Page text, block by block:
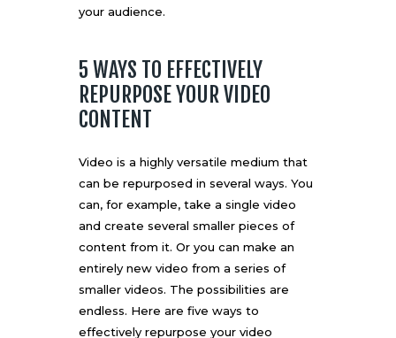
your audience.
5 WAYS TO EFFECTIVELY
REPURPOSE YOUR VIDEO
CONTENT
Video is a highly versatile medium that
can be repurposed in several ways. You
can, for example, take a single video
and create several smaller pieces of
content from it. Or you can make an
entirely new video from a series of
smaller videos. The possibilities are
endless. Here are five ways to
effectively repurpose your video